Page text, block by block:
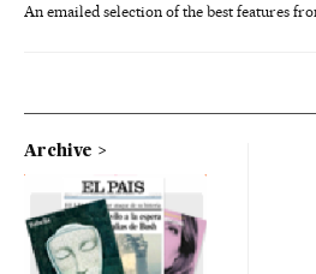
An emailed selection of the best features
Archive